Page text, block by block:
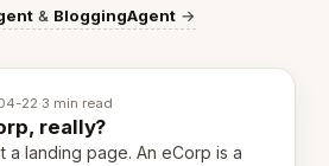
& BloggingAgent →
22·3 min read
really?
a landing page. An eCorp is a